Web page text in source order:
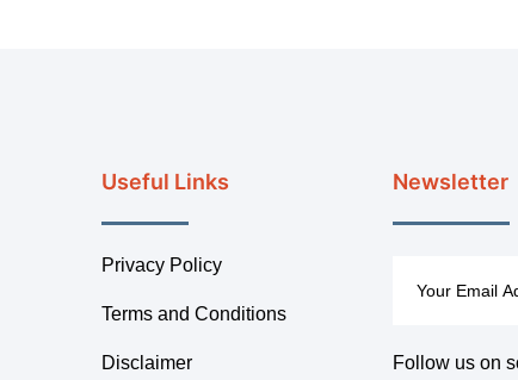
Useful Links
Privacy Policy
Terms and Conditions
Disclaimer
Newsletter
Follow us on